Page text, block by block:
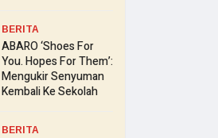
BERITA
ABARO ‘Shoes For
You. Hopes For Them’:
Mengukir Senyuman
Kembali Ke Sekolah
BERITA